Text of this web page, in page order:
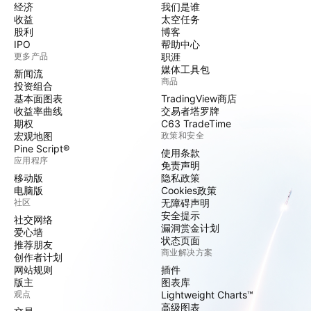
经济
收益
股利
IPO
更多产品
新闻流
投资组合
基本面图表
收益率曲线
期权
宏观地图
Pine Script®
应用程序
移动版
电脑版
社区
社交网络
爱心墙
推荐朋友
创作者计划
网站规则
版主
观点
我们是谁
太空任务
博客
帮助中心
职涯
媒体工具包
商品
TradingView商店
交易者塔罗牌
C63 TradeTime
政策和安全
使用条款
免责声明
隐私政策
Cookies政策
无障碍声明
安全提示
漏洞赏金计划
状态页面
商业解决方案
插件
图表库
Lightweight Charts™
高级图表